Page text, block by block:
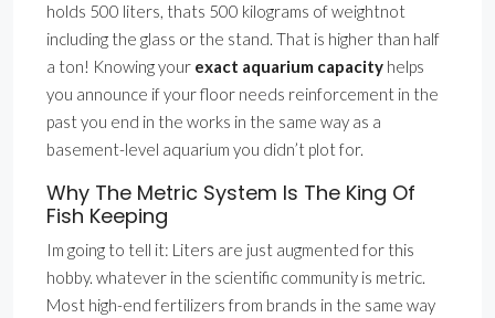
holds 500 liters, thats 500 kilograms of weightnot
including the glass or the stand. That is higher than half
a ton! Knowing your exact aquarium capacity helps
you announce if your floor needs reinforcement in the
past you end in the works in the same way as a
basement-level aquarium you didn’t plot for.
Why The Metric System Is The King Of
Fish Keeping
Im going to tell it: Liters are just augmented for this
hobby. whatever in the scientific community is metric.
Most high-end fertilizers from brands in the same way